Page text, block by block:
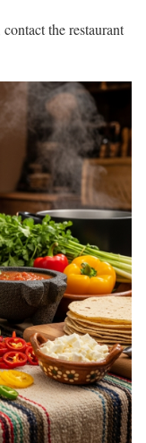
the restaurant